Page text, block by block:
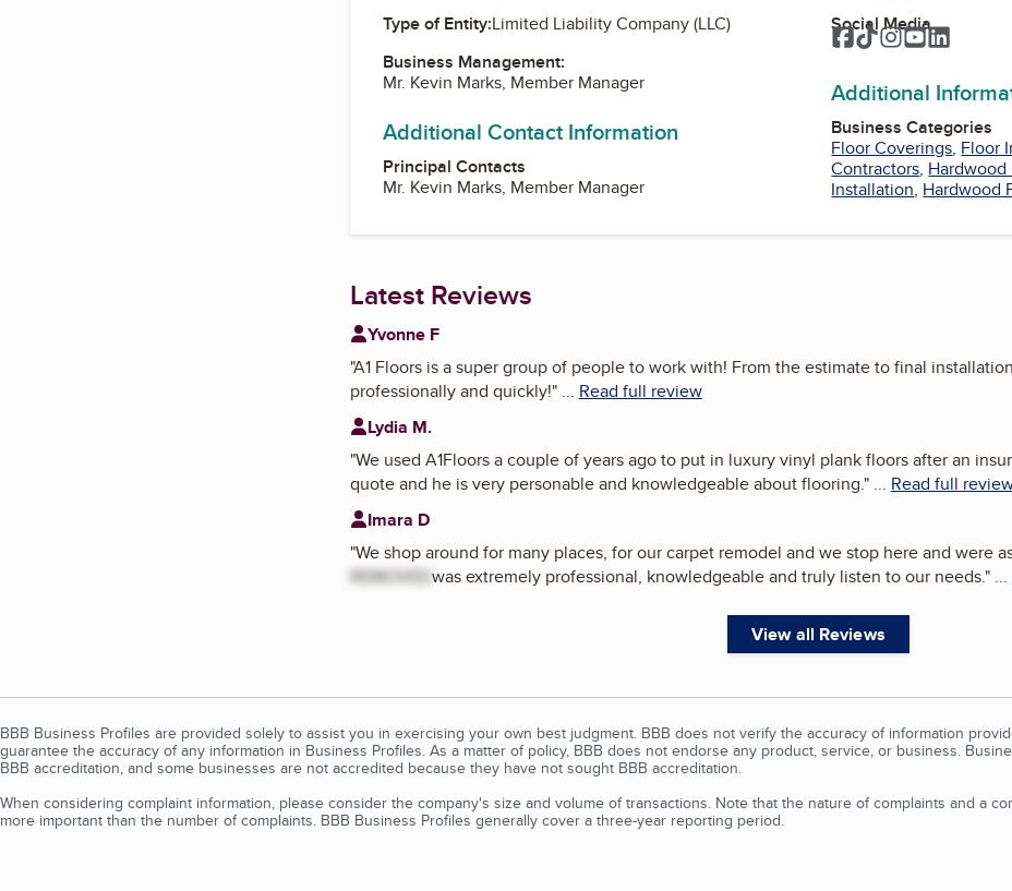
Type of Entity:Limited Liability Company (LLC)
Business Management:
Mr. Kevin Marks, Member Manager
Additional Contact Information
Principal Contacts
Mr. Kevin Marks, Member Manager
Social Media
Facebook
TikTokInstagram
YouTube
Additional
Business Categories
Floor Coverings, Floor
Contractors,
Installation, Hardwood
Latest Reviews
Yvonne F
"A1 Floors is a super group of people to work with! From the estimate to final
professionally and quickly!"... Read full review
Lydia M.
"We used A1Floors a couple of years ago to put in luxury vinyl plank floors after an
quote and he is very personable and knowledgeable about flooring."... Read full
Imara D
"We shop around for many places, for our carpet remodel and we stop here and were
REMOVEDwas extremely professional, knowledgeable and truly listen to our needs."...
View all Reviews
BBB Business Profiles are provided solely to assist you in exercising your own best judgment. BBB does not verify the accuracy of information
guarantee the accuracy of any information in Business Profiles. As a matter of policy, BBB does not endorse any product, service, or business.
BBB accreditation, and some businesses are not accredited because they have not sought BBB accreditation.
When considering complaint information, please consider the company's size and volume of transactions. Note that the nature of complaints and a
more important than the number of complaints. BBB Business Profiles generally cover a three-year reporting period.